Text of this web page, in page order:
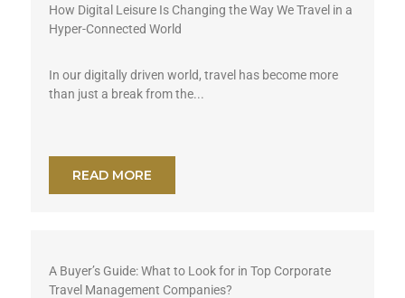
How Digital Leisure Is Changing the Way We Travel in a
Hyper-Connected World
In our digitally driven world, travel has become more
than just a break from the...
READ MORE
A Buyer’s Guide: What to Look for in Top Corporate
Travel Management Companies?